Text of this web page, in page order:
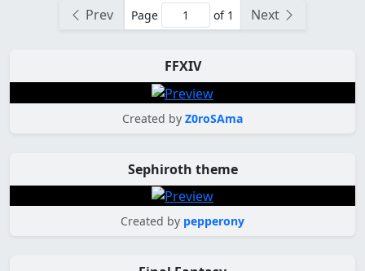
Prev Page of 1 Next
FFXIV
Created by Z0roSAma
Sephiroth theme
Created by pepperony